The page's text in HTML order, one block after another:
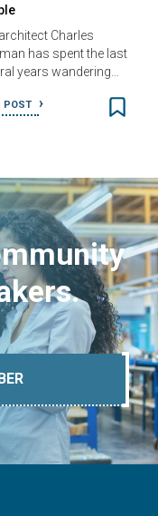
Charles
has spent the last
years wandering…
POST